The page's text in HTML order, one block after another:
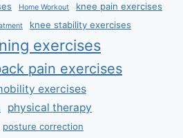
Home Workout knee pain exercises
knee stability exercises
exercises
pain exercises
exercises
physical therapy
posture correction